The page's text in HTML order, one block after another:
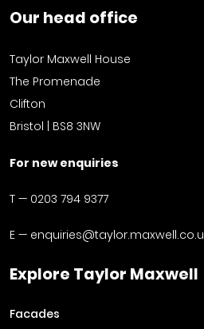
Our head office
Taylor Maxwell House
The Promenade
Clifton
Bristol | BS8 3NW
For new enquiries
T — 0203 794 9377
E —
Explore Taylor Maxwell
Facades